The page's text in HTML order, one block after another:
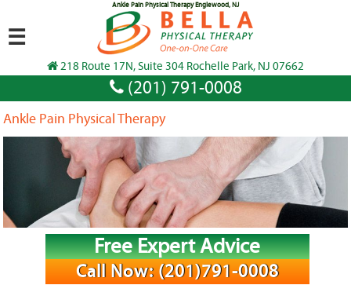
Ankle Pain Physical Therapy Englewood, NJ
218 Route 17N, Suite 304 Rochelle Park, NJ 07662
(201) 791-0008
☰
Ankle Pain Physical Therapy
Free Expert Advice
Call Now: (201)791-0008